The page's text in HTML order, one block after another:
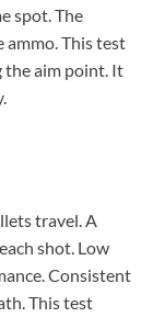
spot. The
ammo. This test
the aim point. It
travel. A
shot. Low
Consistent
This test